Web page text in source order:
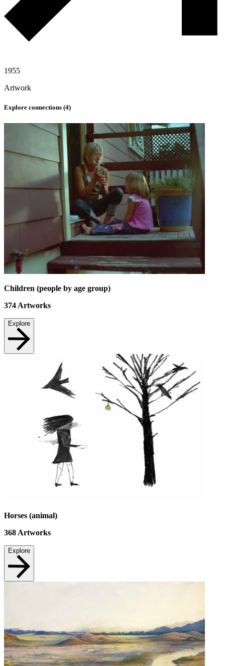
1955
Artwork
Explore connections (4)
Children (people by age group)
374 Artworks
Explore
Horses (animal)
368Artworks
Explore